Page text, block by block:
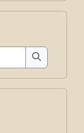
Search
Search